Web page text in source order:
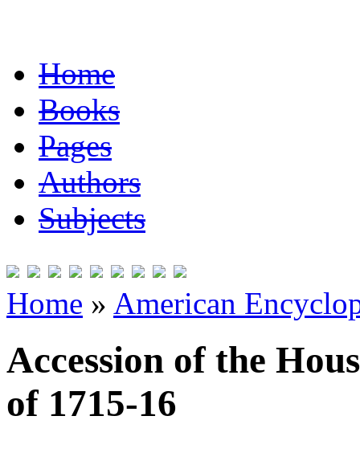
Home
Books
Pages
Authors
Subjects
Home » American
Accession of the
of 1715-16